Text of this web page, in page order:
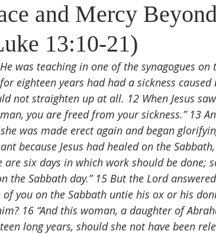
and Mercy
13:10-21)
was teaching in one of the synagogues on
eighteen years had had a sickness
not straighten up at all. 12 When Jesus
you are freed from your sickness.” 13
was made erect again and began
because Jesus had healed on the
are six days in which work should be done;
the Sabbath day.” 15 But the Lord
of you on the Sabbath untie his ox or his
16 “And this woman, a daughter of
long years, should she not have been